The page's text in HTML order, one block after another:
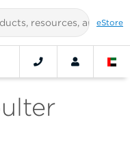
eStore